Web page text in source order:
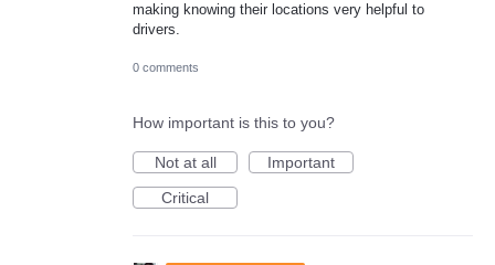
making knowing their locations very helpful to
drivers.
0 comments
How important is this to you?
Not at all
Important
Critical